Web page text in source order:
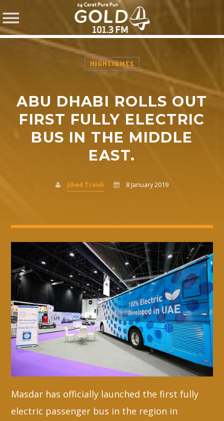
SHARE THIS PAGE ON:
Twitter
Facebook
Whatsapp
HIGHLIGHTS
ABU DHABI ROLLS OUT
FIRST FULLY ELECTRIC
BUS IN THE MIDDLE
EAST.
Jihed Traidi 8 January 2019
Masdar has officially launched the first fully
electric passenger bus in the region in